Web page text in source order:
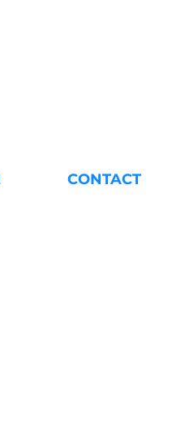
CONTACT